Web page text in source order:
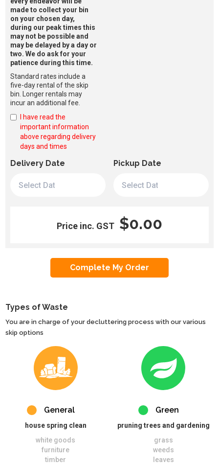
made to collect your bin
on your chosen day,
during our peak times this
may not be possible and
may be delayed by a day or
two. We do ask for your
patience during this time.
Standard rates include a
five-day rental of the skip
bin. Longer rentals may
incur an additional fee.
I have read the
important information
above regarding delivery
days and times
Delivery Date Pickup Date
Price inc. GST $0.00
Types of Waste
You are in charge of your decluttering process with our various
skip options
General
house spring clean
white goods
furniture
timber
Green
pruning trees and gardening
grass
weeds
leaves